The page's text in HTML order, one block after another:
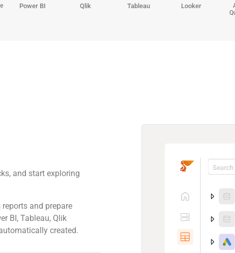
Power BI Qlik Tableau Looker
and start exploring
and prepare
BI, Tableau, Qlik
created.